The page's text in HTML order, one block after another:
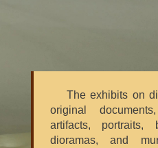
The exhibits on
original
artifacts, portraits,
dioramas, and